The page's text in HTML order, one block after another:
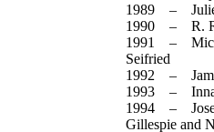
1989 – Julie
1990 – R.
1991 –
Seifried
1992 –
1993 – Inna
1994 –
Gillespie and